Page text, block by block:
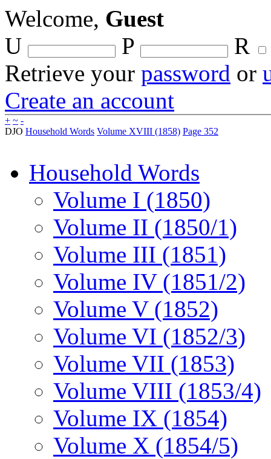
Welcome, Guest
U
P
R
Retrieve your password or
Create an account
+ ~ -
DJO Household Words Volume XVIII (1858) Page 352
Household Words
Volume I (1850)
Volume II (1850/1)
Volume III (1851)
Volume IV (1851/2)
Volume V (1852)
Volume VI (1852/3)
Volume VII (1853)
Volume VIII (1853/4)
Volume IX (1854)
Volume X (1854/5)